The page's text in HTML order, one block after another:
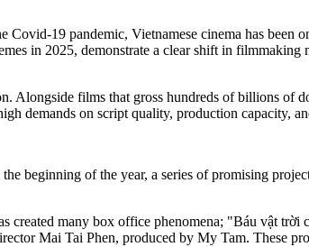
19 pandemic, Vietnamese cinema has
in 2025, demonstrate a clear shift in
Alongside films that gross hundreds of billions of
demands on script quality, production capacity,
beginning of the year, a series of promising
many box office phenomena; "Báu vật
Mai Tai Phen, produced by My Tam. These